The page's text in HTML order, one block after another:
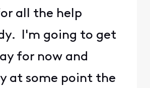
all the help
I'm going to get
for now and
at some point the